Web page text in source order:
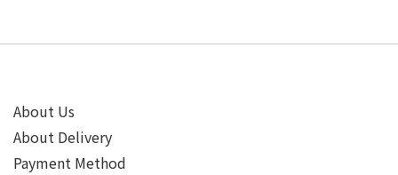
About Us
About Delivery
Payment Method